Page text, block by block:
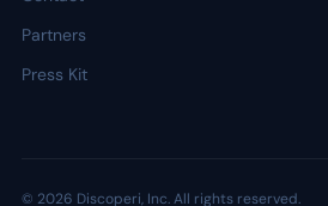
Partners
Press Kit
© 2026 Discoperi, Inc. All rights reserved.